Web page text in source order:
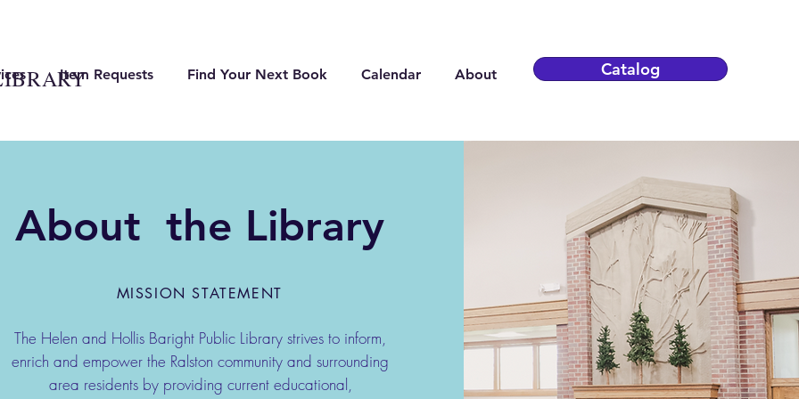
Item Requests Find Your Next Book Calendar About Catalog
About the Library
MISSION STATEMENT
The Helen and Hollis Baright Public Library strives to inform,
enrich and empower the Ralston community and surrounding
area residents by providing current educational,